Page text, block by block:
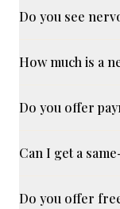
Do you see
How much is a
Do you offer
Can I get a
Do you offer